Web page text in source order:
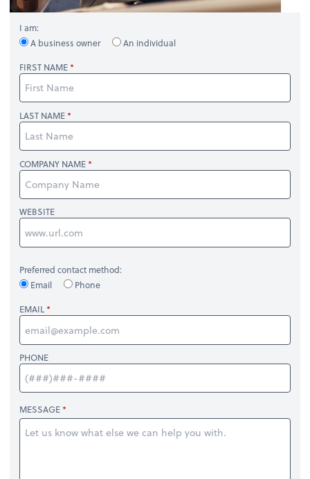
I am:
A business owner
An individual
FIRST NAME
LAST NAME
COMPANY NAME
WEBSITE
Preferred contact method:
Email
Phone
EMAIL
PHONE
MESSAGE